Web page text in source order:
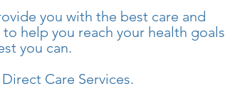
you with the best care and
help you reach your health goals
you can.
Care Services.